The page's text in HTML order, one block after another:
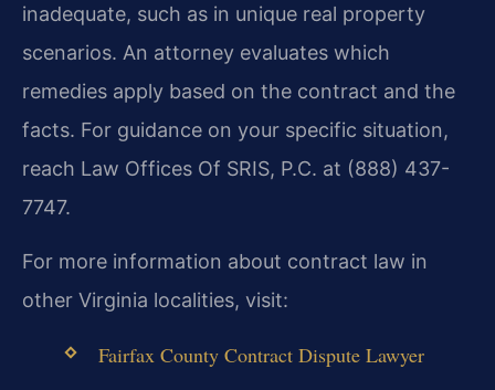
inadequate, such as in unique real property
scenarios. An attorney evaluates which
remedies apply based on the contract and the
facts. For guidance on your specific situation,
reach Law Offices Of SRIS, P.C. at (888) 437-
7747.
For more information about contract law in
other Virginia localities, visit:
Fairfax County Contract Dispute Lawyer